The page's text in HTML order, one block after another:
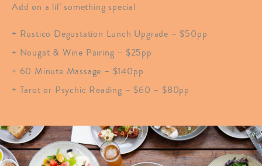
Add on a lil’ something special
+ Rustico Degustation Lunch Upgrade – $50pp
+ Nougat & Wine Pairing – $25pp
+ 60 Minute Massage – $140pp
+ Tarot or Psychic Reading – $60 – $80pp